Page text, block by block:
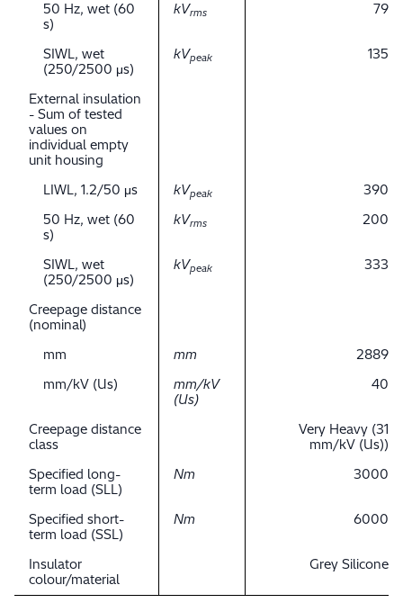
50 Hz, wet (60
s)
kVrms 79
SIWL, wet
(250/2500 μs)
kVpeak 135
External insulation
- Sum of tested
values on
individual empty
unit housing
LIWL, 1.2/50 μs
kVpeak
390
50 Hz, wet (60
s)
kVrms 200
SIWL, wet
(250/2500 μs)
kVpeak 333
Creepage distance
(nominal)
mm
mm
2889
mm/kV (Us)
mm/kV
(Us)
40
Creepage distance
class
Very Heavy (31
mm/kV (Us))
Specified long-
term load (SLL)
Nm 3000
Specified short-
term load (SSL)
Nm 6000
Insulator
colour/material
Grey Silicone